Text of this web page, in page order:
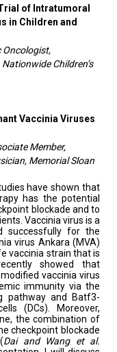
of Intratumoral
in Children and
Oncologist,
Children’s
Vaccinia Viruses
Member,
Memorial Sloan
have shown that
has the potential
blockade and to
Vaccinia virus is a
successfully for the
virus Ankara (MVA)
vaccinia strain that is
showed that
vaccinia virus
immunity via the
pathway and Batf3-
(DCs). Moreover,
the combination of
checkpoint blockade
Dai and Wang et al.